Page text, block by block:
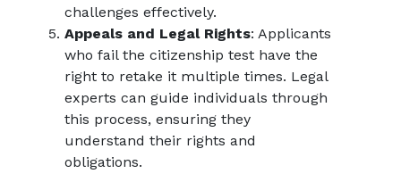
challenges effectively.
Appeals and Legal Rights: Applicants
who fail the citizenship test have the
right to retake it multiple times. Legal
experts can guide individuals through
this process, ensuring they
understand their rights and
obligations.